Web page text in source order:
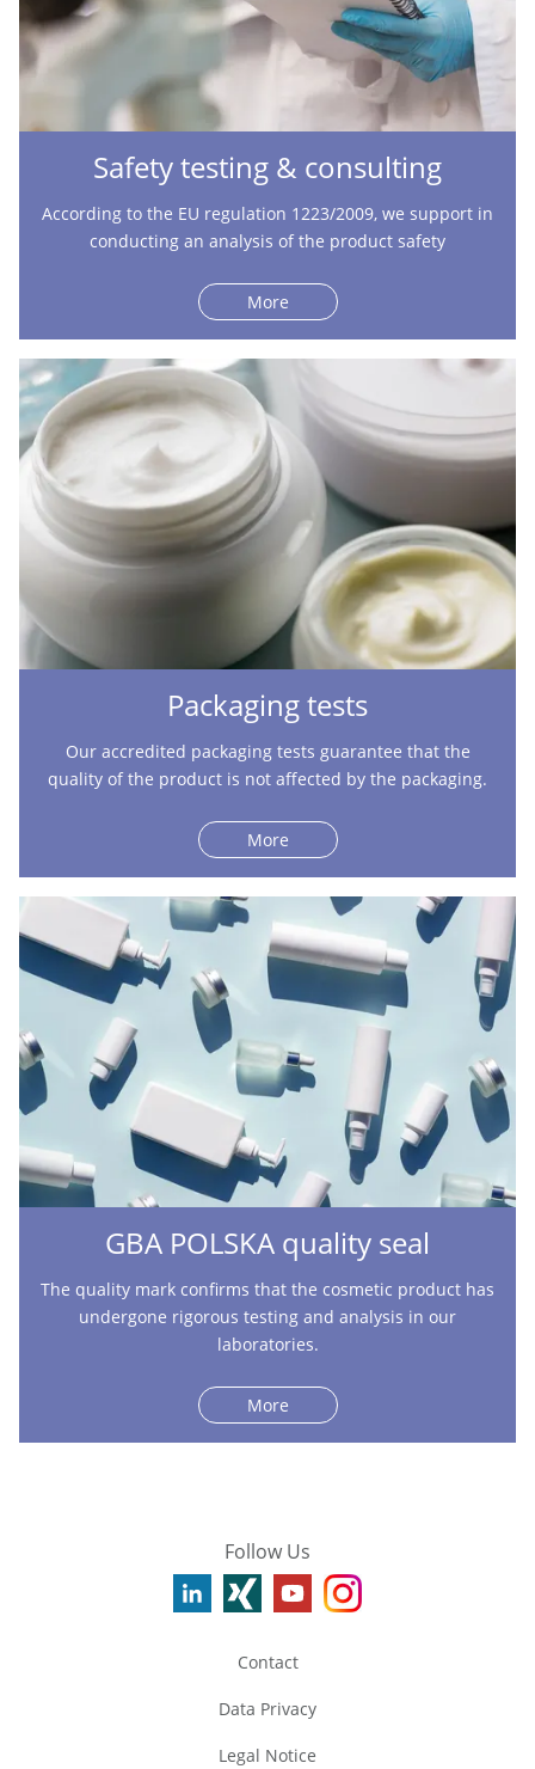
Safety testing & consulting
According to the EU regulation 1223/2009, we support in
conducting an analysis of the product safety
More
Packaging tests
Our accredited packaging tests guarantee that the
quality of the product is not affected by the packaging.
More
GBA POLSKA quality seal
The quality mark confirms that the cosmetic product has
undergone rigorous testing and analysis in our
laboratories.
More
Follow Us
Contact
Data Privacy
Legal Notice